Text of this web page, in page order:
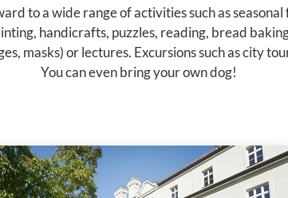
to a wide range of activities such as
handicrafts, puzzles, reading, bread
masks) or lectures. Excursions such as city
You can even bring your own dog!